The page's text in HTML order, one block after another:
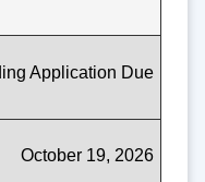
Application Due
October 19, 2026